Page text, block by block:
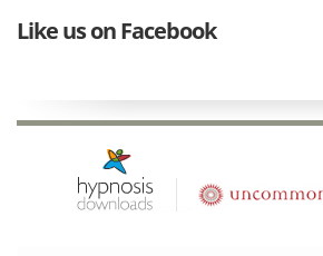
Like us on Facebook